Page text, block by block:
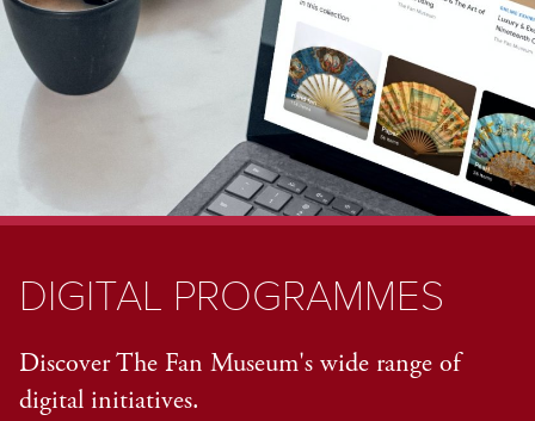
DIGITAL PROGRAMMES
Discover The Fan Museum's wide range of
digital initiatives.